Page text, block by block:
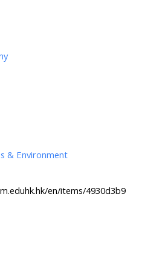
& Environment
en/items/4930d3b9